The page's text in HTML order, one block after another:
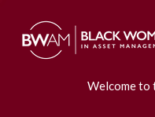
Welcome to